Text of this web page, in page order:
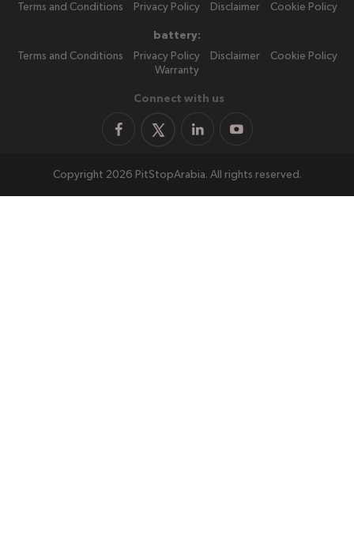
Terms and Conditions Privacy Policy Disclaimer Cookie Policy
battery:
Terms and Conditions
Privacy Policy Disclaimer
Cookie Policy
Warranty
Connect with us
Copyright 2026 PitStopArabia. All rights reserved.